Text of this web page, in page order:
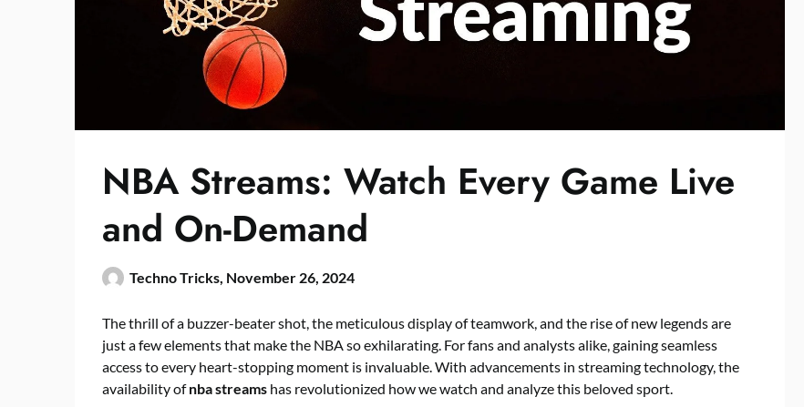
NBA Streams: Watch Every Game Live
and On-Demand
Techno Tricks, November 26, 2024
The thrill of a buzzer-beater shot, the meticulous display of teamwork, and the rise of new legends are
just a few elements that make the NBA so exhilarating. For fans and analysts alike, gaining seamless
access to every heart-stopping moment is invaluable. With advancements in streaming technology, the
availability ofnba streams has revolutionized how we watch and analyze this beloved sport.